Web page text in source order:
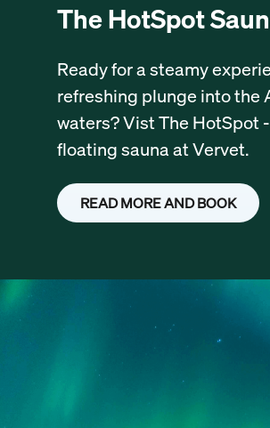
The HotSpot
Ready for a steamy
refreshing plunge into the
waters? Vist The HotSpot
floating sauna at Vervet.
READ MORE AND BOOK